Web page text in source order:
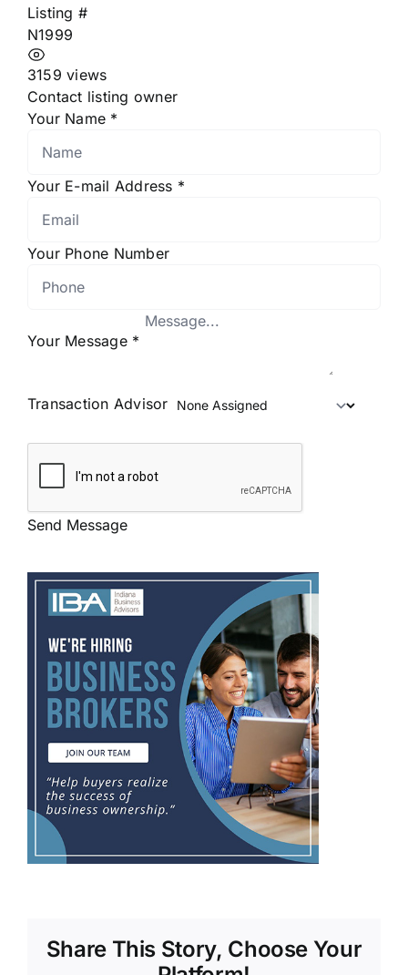
Listing #
N1999
3159 views
Contact listing owner
Your Name *
Your E-mail Address *
Your Phone Number
Your Message *
Transaction Advisor
Send Message
Share This Story, Choose Your